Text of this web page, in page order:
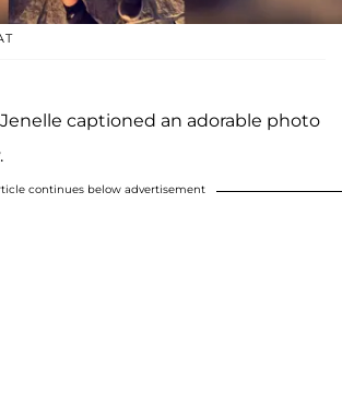
captioned an adorable photo
continues below advertisement